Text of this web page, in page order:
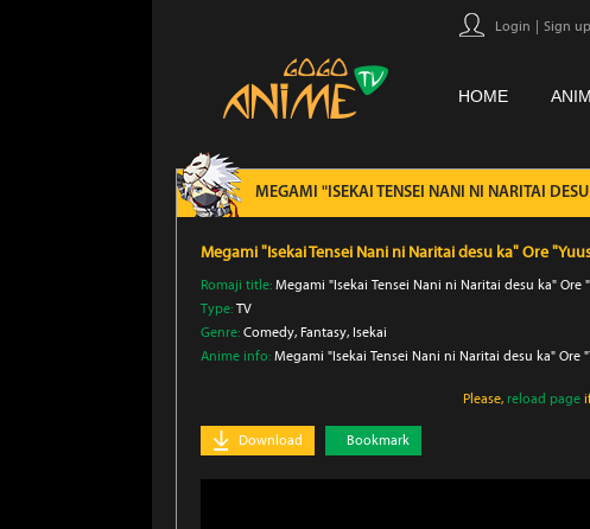
Login Sign up
HOME
MEGAMI "ISEKAI TENSEI NANI NI NARITAI
Megami "Isekai Tensei Nani ni Naritai desu ka" Ore
Romaji title: Megami "Isekai Tensei Nani ni Naritai desu ka" Ore
Type: TV
Genre: Comedy, Fantasy, Isekai
Anime info: Megami "Isekai Tensei Nani ni Naritai desu ka" Ore
Please, reload pageif
Download Bookmark